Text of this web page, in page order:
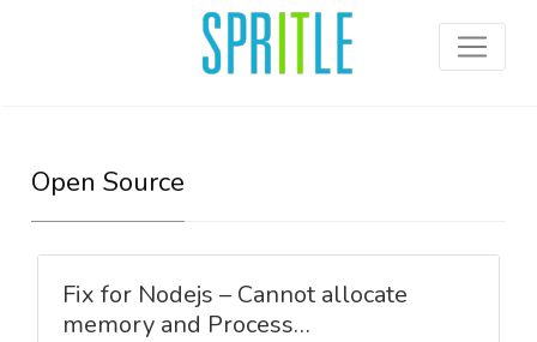
Open Source
Fix for Nodejs – Cannot allocate
memory and Process…